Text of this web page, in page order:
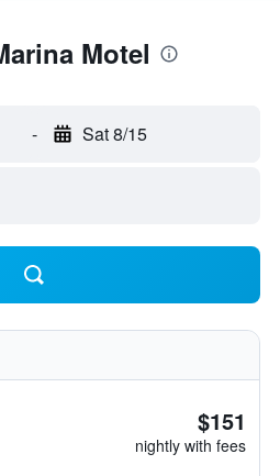
Motel
- Sat 8/15
$151
nightly with fees